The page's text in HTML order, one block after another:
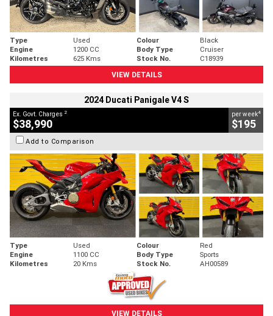
Type Used Colour
Black
Engine
1200 CC Body Type
Cruiser
Kilometres
625 Kms Stock No.
C18939
VIEW DETAILS
2024 Ducati Panigale V4 S
Ex. Govt. Charges 2
$38,990
per week4
$195
Add to Comparison
Type Used Colour
Red
Engine
1100 CC Body Type
Sports
Kilometres
20 Kms Stock No. AH00589
VIEW DETAILS